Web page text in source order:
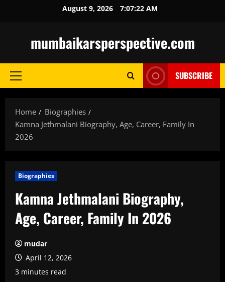
August 9, 2026 7:07:23 AM
mumbaikarsperspective.com
Primary
SUBSCRIBE
Home
Biographies
Kamna Jethmalani Biography, Age, Career, Family In
2026
Biographies
Kamna Jethmalani Biography,
Age, Career, Family In 2026
mudar
April 12, 2026
3 minutes read